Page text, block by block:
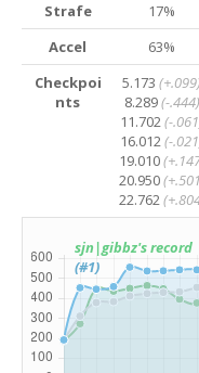
Strafe
17%
Accel
63%
Checkpoi
nts
5.173(+.099)
8.289(-.444)
11.702(-
16.012(-
19.010
20.950
22.762
sjn|gibbz's record
(#1)